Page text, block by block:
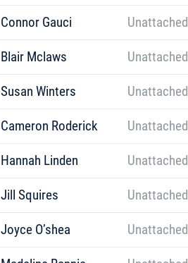
Connor Gauci Unattached
Blair Mclaws Unattached
Susan Winters Unattached
Cameron Roderick Unattached
Hannah Linden Unattached
Jill Squires Unattached
Joyce O’shea Unattached